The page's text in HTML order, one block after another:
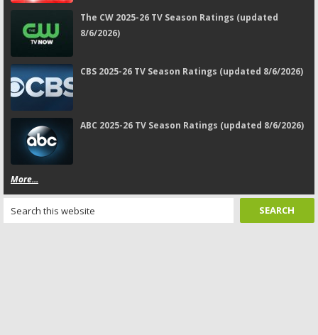
The CW 2025-26 TV Season Ratings (updated
8/6/2026)
CBS 2025-26 TV Season Ratings (updated 8/6/2026)
ABC 2025-26 TV Season Ratings (updated 8/6/2026)
More...